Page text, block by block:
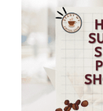
Larger
Image